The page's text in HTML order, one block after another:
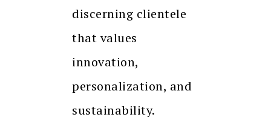
discerning clientele
that values
innovation,
personalization, and
sustainability.